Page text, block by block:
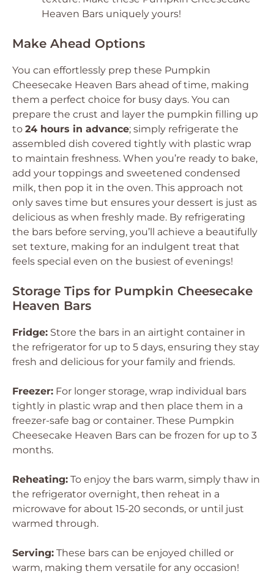
Heaven Bars uniquely yours!
Make Ahead Options
You can effortlessly prep these Pumpkin
Cheesecake Heaven Bars ahead of time, making
them a perfect choice for busy days. You can
prepare the crust and layer the pumpkin filling up
to 24 hours in advance; simply refrigerate the
assembled dish covered tightly with plastic wrap
to maintain freshness. When you’re ready to bake,
add your toppings and sweetened condensed
milk, then pop it in the oven. This approach not
only saves time but ensures your dessert is just as
delicious as when freshly made. By refrigerating
the bars before serving, you’ll achieve a beautifully
set texture, making for an indulgent treat that
feels special even on the busiest of evenings!
Storage Tips for Pumpkin Cheesecake
Heaven Bars
Fridge: Store the bars in an airtight container in
the refrigerator for up to 5 days, ensuring they stay
fresh and delicious for your family and friends.
Freezer: For longer storage, wrap individual bars
tightly in plastic wrap and then place them in a
freezer-safe bag or container. These Pumpkin
Cheesecake Heaven Bars can be frozen for up to 3
months.
Reheating: To enjoy the bars warm, simply thaw in
the refrigerator overnight, then reheat in a
microwave for about 15-20 seconds, or until just
warmed through.
Serving: These bars can be enjoyed chilled or
warm, making them versatile for any occasion!